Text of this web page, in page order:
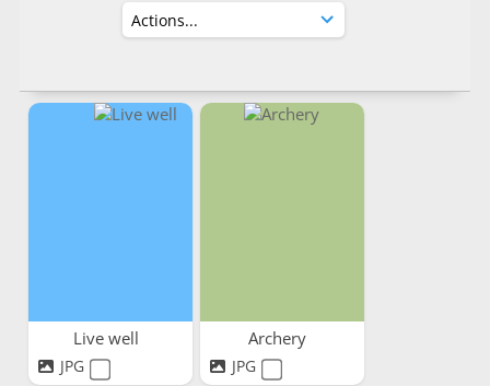
Live well
JPG
Archery
JPG